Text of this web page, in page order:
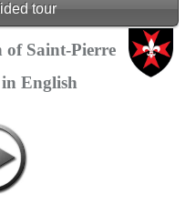
tour
of Saint-Pierre
English